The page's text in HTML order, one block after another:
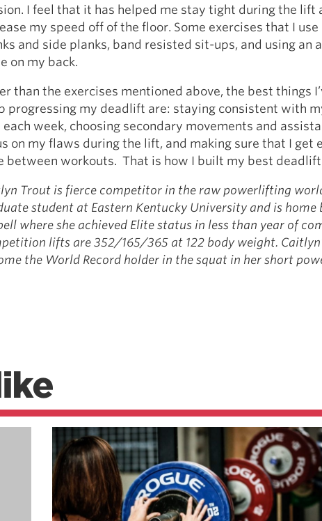
I feel that it has helped me stay tight during the lift
my speed off of the floor. Some exercises that I
and side planks, band resisted sit-ups, and using an
on my back.
than the exercises mentioned above, the best things
progressing my deadlift are: staying consistent with
week, choosing secondary movements and
on my flaws during the lift, and making sure that I get
between workouts. That is how I built my best
Trout is fierce competitor in the raw powerlifting
student at Eastern Kentucky University and is home
where she achieved Elite status in less than year of
lifts are 352/165/365 at 122 body weight.
the World Record holder in the squat in her short